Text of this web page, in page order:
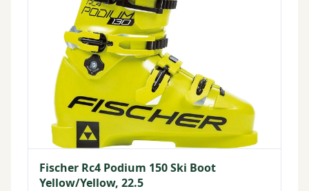
Fischer Rc4 Podium 150 Ski Boot
Yellow/Yellow, 22.5